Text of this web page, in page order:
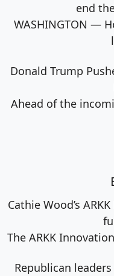
end
WASHINGTON —
Donald Trump
Ahead of the
Cathie Wood’s
The ARKK
Republican